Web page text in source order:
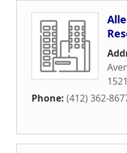
Phone: (412) 362-